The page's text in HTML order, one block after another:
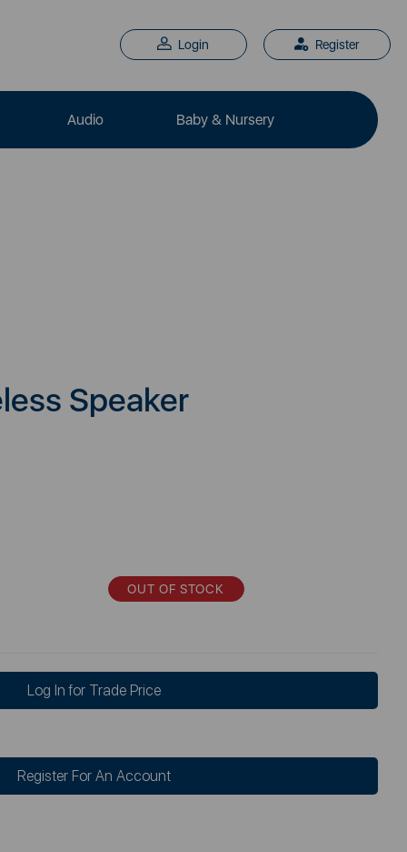
Login Register
Audio Baby & Nursery
Speaker
OUT OF STOCK
Log In for Trade Price
Register For An Account